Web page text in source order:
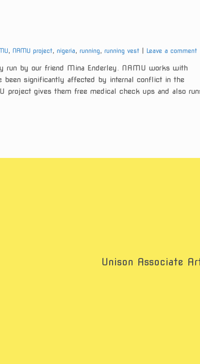
,NAMU project,nigeria,running,running vest Leave a comment
run by our friend Mina Enderley. NAMU works with
been significantly affected by internal conflict in the
project gives them free medical check ups and also
Unison Associate